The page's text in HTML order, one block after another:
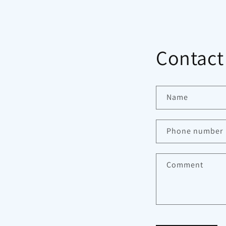
Name
Phone number
Comment